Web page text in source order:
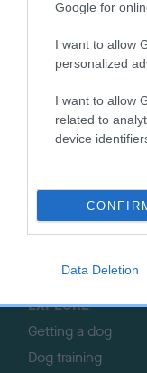
Google for
I want to allow
personalized
I want to allow
related to
device
Data Deletion
website.
EXPLORE
Getting a dog
Dog training